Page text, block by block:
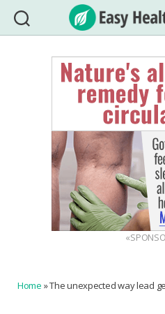
Home »The unexpected way lead